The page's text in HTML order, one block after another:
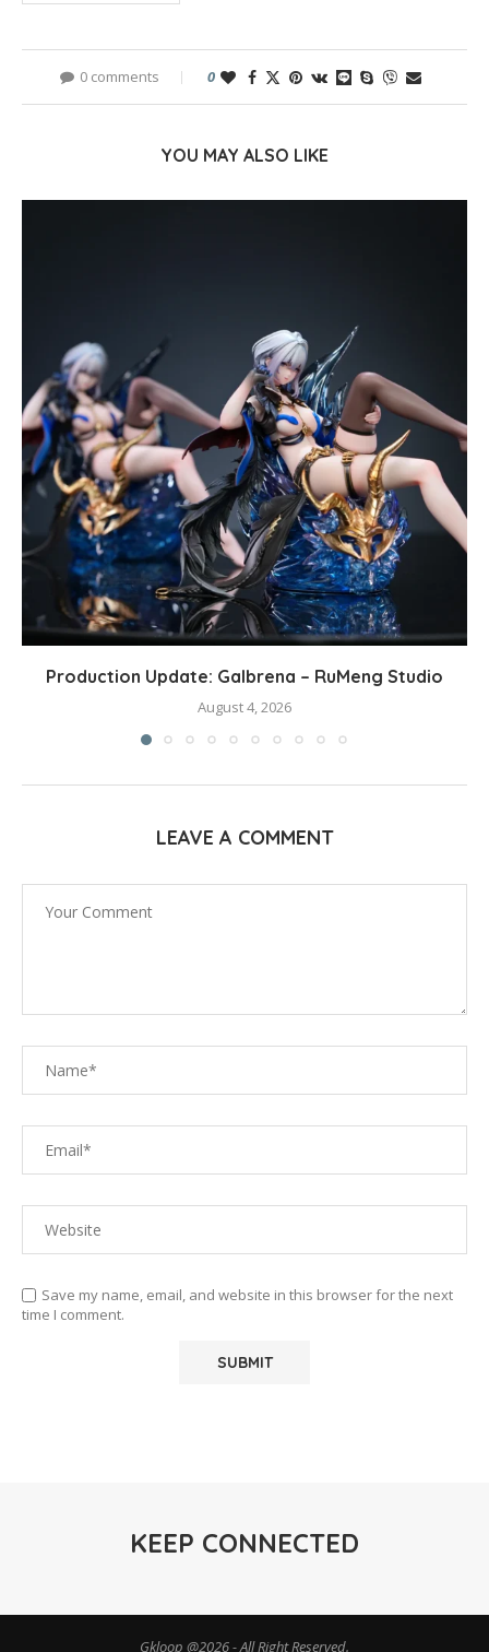
0 comments 0
YOU MAY ALSO LIKE
Production Update: Galbrena – RuMeng Studio
August 4, 2026
LEAVE A COMMENT
Save my name, email, and website in this browser for the next
time I comment.
KEEP CONNECTED
Gkloop @2026 - All Right Reserved.